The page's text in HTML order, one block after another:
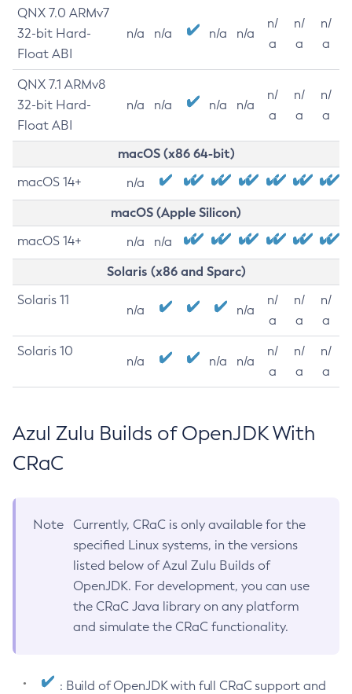
QNX 7.0 ARMv7
32-bit Hard-
Float ABI
n/a n/a n/a n/a
n/
a
n/
a
n/
a
QNX 7.1 ARMv8
32-bit Hard-
Float ABI
n/a n/a n/a n/a
n/
a
n/
a
n/
a
macOS (x86 64-bit)
macOS 14+ n/a
macOS (Apple Silicon)
macOS 14+ n/a n/a
Solaris (x86 and Sparc)
Solaris 11
n/a n/a
n/
a
n/
a
n/
a
Solaris 10
n/a n/a n/a
n/
a
n/
a
n/
a
Azul Zulu Builds of OpenJDK With
CRaC
Note
Currently, CRaC is only available for the
specified Linux systems, in the versions
listed below of Azul Zulu Builds of
OpenJDK. For development, you can use
the CRaC Java library on any platform
and simulate the CRaC functionality.
: Build of OpenJDK with full CRaC support and